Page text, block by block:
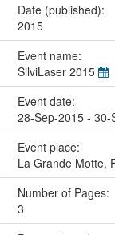
Date (published):
2015
Event name:
SilviLaser 2015
Event date:
28-Sep-2015 - 30-
Event place:
La Grande Motte,
Number of Pages:
3